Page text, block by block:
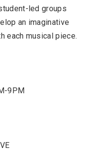
led groups
an imaginative
each musical piece.
9PM